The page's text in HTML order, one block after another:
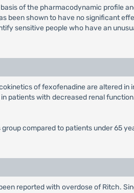
of the pharmacodynamic profile
been shown to have no significant
sensitive people who have an
of fexofenadine are altered in
patients with decreased renal
compared to patients under 65
reported with overdose of Ritch.